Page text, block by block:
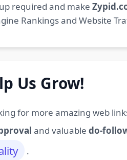
required and make
Rankings and Website
Us Grow!
for more amazing web
and valuable do-
.